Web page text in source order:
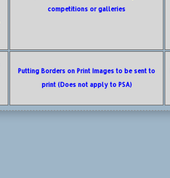
competitions or galleries
Putting Borders on Print Images to be sent to
print (Does not apply to PSA)